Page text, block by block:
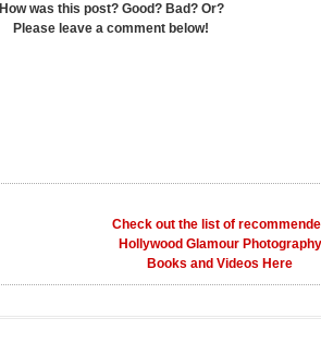
How was this post? Good? Bad? Or?
Please leave a comment below!
Check out the list of
Hollywood Glamour Photography
Books and Videos Here